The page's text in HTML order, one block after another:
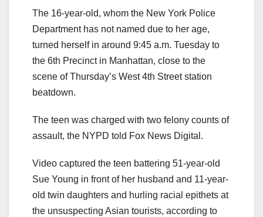
The 16-year-old, whom the New York Police
Department has not named due to her age,
turned herself in around 9:45 a.m. Tuesday to
the 6th Precinct in Manhattan, close to the
scene of Thursday’s West 4th Street station
beatdown.
The teen was charged with two felony counts of
assault, the NYPD told Fox News Digital.
Video captured the teen battering 51-year-old
Sue Young in front of her husband and 11-year-
old twin daughters and hurling racial epithets at
the unsuspecting Asian tourists, according to